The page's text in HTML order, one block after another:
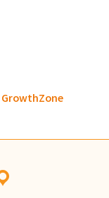
GrowthZone